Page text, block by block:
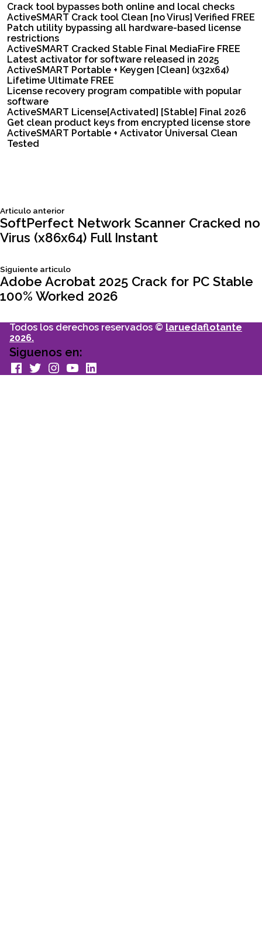
Crack tool bypasses both online and local checks
ActiveSMART Crack tool Clean [no Virus] Verified FREE
Patch utility bypassing all hardware-based license
restrictions
ActiveSMART Cracked Stable Final MediaFire FREE
Latest activator for software released in 2025
ActiveSMART Portable + Keygen [Clean] (x32x64)
Lifetime Ultimate FREE
License recovery program compatible with popular
software
ActiveSMART License[Activated] [Stable] Final 2026
Get clean product keys from encrypted license store
ActiveSMART Portable + Activator Universal Clean
Tested
Navegación
entradas
Articulo anteriorSiguiente
articulo:
SoftPerfect Network Scanner Cracked no
Virus (x86x64) Full Instant
Siguiente articuloSiguiente
articulo:
Adobe Acrobat 2025 Crack for PC Stable
100% Worked 2026
Todos los derechos reservados © laruedaflotante
2026.
Siguenos en:
facebook
TwitterInstagram
youtubeLinkedin